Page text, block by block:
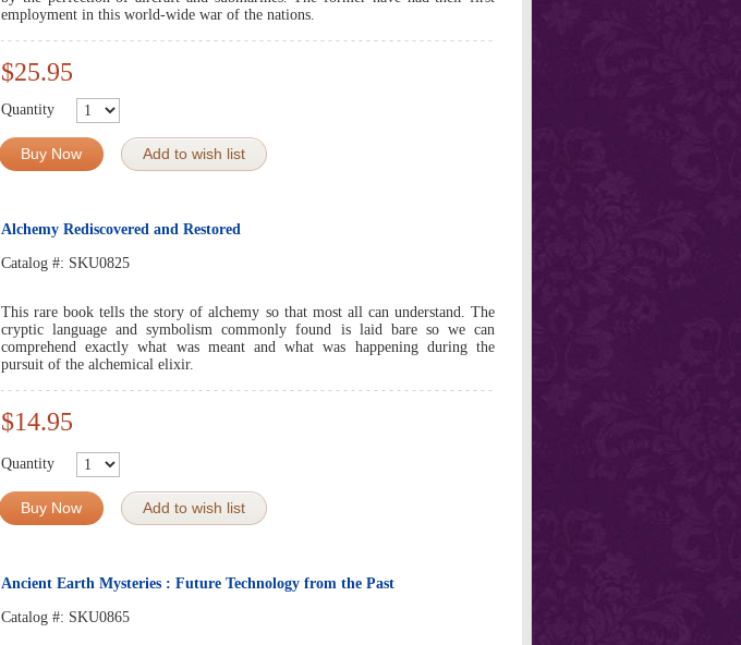
employment in this world-wide war of the nations.
$25.95
Quantity
Buy Now Add to wish list
Alchemy Rediscovered and Restored
Catalog #: SKU0825
This rare book tells the story of alchemy so that most all can understand. The
cryptic language and symbolism commonly found is laid bare so we can
comprehend exactly what was meant and what was happening during the
pursuit of the alchemical elixir.
$14.95
Quantity
Buy Now Add to wish list
Ancient Earth Mysteries : Future Technology from the Past
Catalog #: SKU0865